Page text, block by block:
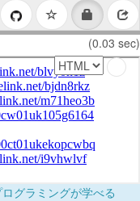
(0.03 sec)
グラミングが学べる